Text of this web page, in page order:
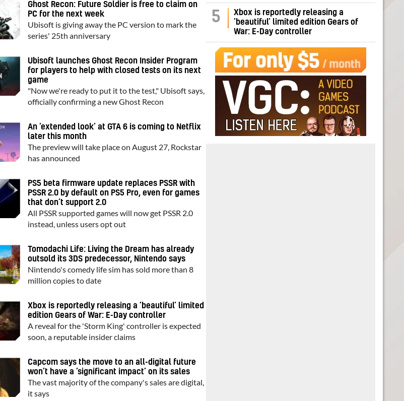
Ghost Recon: Future Soldier is free to claim on
PC for the next week
Ubisoft is giving away the PC version to mark the
series' 25th anniversary
Ubisoft launches Ghost Recon Insider Program
for players to help with closed tests on its next
game
"Now we're ready to put it to the test," Ubisoft says,
officially confirming a new Ghost Recon
An ‘extended look’ at GTA 6 is coming to Netflix
later this month
The preview will take place on August 27, Rockstar
has announced
PS5 beta firmware update replaces PSSR with
PSSR 2.0 by default on PS5 Pro, even for games
that don’t support 2.0
All PSSR supported games will now get PSSR 2.0
instead, unless users opt out
Tomodachi Life: Living the Dream has already
outsold its 3DS predecessor, Nintendo says
Nintendo's comedy life sim has sold more than 8
million copies to date
Xbox is reportedly releasing a ‘beautiful’ limited
edition Gears of War: E-Day controller
A reveal for the 'Storm King' controller is expected
soon, a reputable insider claims
Capcom says the move to an all-digital future
won’t have a ‘significant impact’ on its sales
The vast majority of the company's sales are digital,
it says
5
Xbox is reportedly releasing a
‘beautiful’ limited edition Gears of
War: E-Day controller